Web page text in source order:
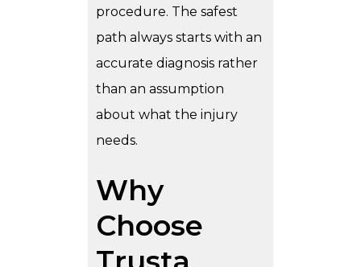
procedure. The safest
path always starts with an
accurate diagnosis rather
than an assumption
about what the injury
needs.
Why
Choose